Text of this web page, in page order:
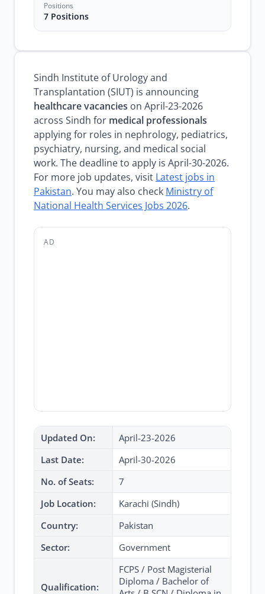
Positions
7 Positions
Sindh Institute of Urology and
Transplantation (SIUT) is announcing
healthcare vacancies on April-23-2026
across Sindh for medical professionals
applying for roles in nephrology, pediatrics,
psychiatry, nursing, and medical social
work. The deadline to apply is April-30-2026.
For more job updates, visit Latest jobs in
Pakistan. You may also check Ministry of
National Health Services Jobs 2026.
AD
Updated On:
April-23-2026
Last Date:
April-30-2026
No. of Seats:
7
Job Location:
Karachi (Sindh)
Country:
Pakistan
Sector:
Government
Qualification:
FCPS / Post Magisterial
Diploma / Bachelor of